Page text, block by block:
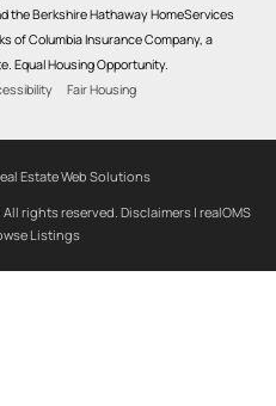
the Berkshire Hathaway HomeServices
of Columbia Insurance Company, a
Equal Housing Opportunity.
Fair Housing
Estate Web Solutions
rights reserved. Disclaimers | realOMS
Listings